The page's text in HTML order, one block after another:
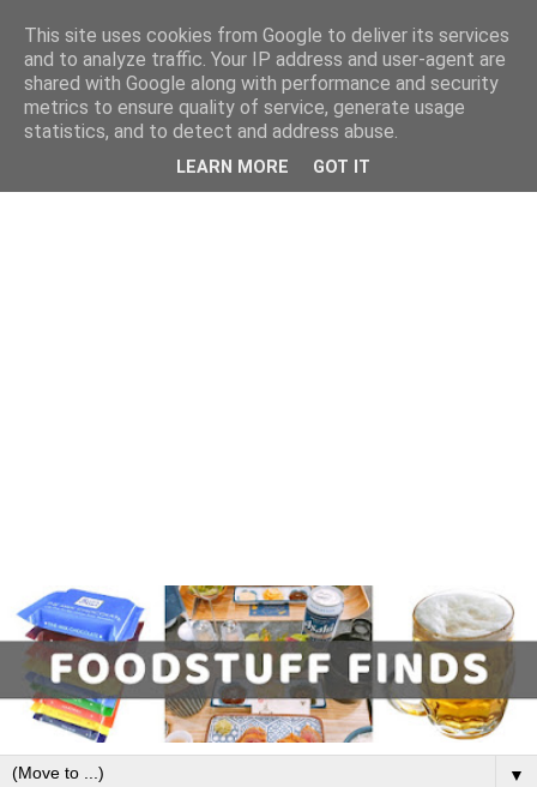
▼
This site uses cookies from Google to deliver its services
and to analyze traffic. Your IP address and user-agent are
shared with Google along with performance and security
metrics to ensure quality of service, generate usage
statistics, and to detect and address abuse.
LEARN MORE GOT IT